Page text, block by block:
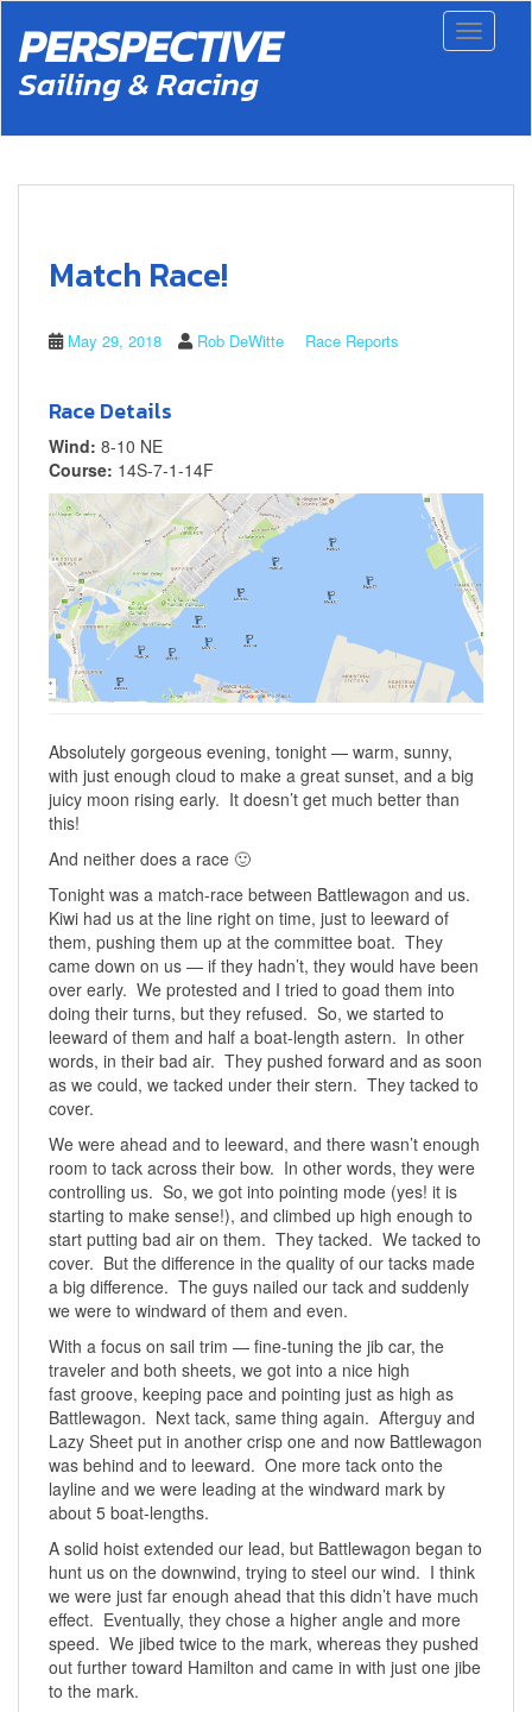
o
Toggle
PERSPECTIVE
Sailing & Racing
Match Race!
May 29, 2018 Rob DeWitte Race Reports
Race Details
Wind: 8-10 NE
Course: 14S-7-1-14F
Absolutely gorgeous evening, tonight — warm, sunny,
with just enough cloud to make a great sunset, and a big
juicy moon rising early. It doesn’t get much better than
this!
And neither does a race 🙂
Tonight was a match-race between Battlewagon and us.
Kiwi had us at the line right on time, just to leeward of
them, pushing them up at the committee boat. They
came down on us — if they hadn’t, they would have been
over early. We protested and I tried to goad them into
doing their turns, but they refused. So, we started to
leeward of them and half a boat-length astern. In other
words, in their bad air. They pushed forward and as soon
as we could, we tacked under their stern. They tacked to
cover.
We were ahead and to leeward, and there wasn’t enough
room to tack across their bow. In other words, they were
controlling us. So, we got into pointing mode (yes! it is
starting to make sense!), and climbed up high enough to
start putting bad air on them. They tacked. We tacked to
cover. But the difference in the quality of our tacks made
a big difference. The guys nailed our tack and suddenly
we were to windward of them and even.
With a focus on sail trim — fine-tuning the jib car, the
traveler and both sheets, we got into a nice high
fast groove, keeping pace and pointing just as high as
Battlewagon. Next tack, same thing again. Afterguy and
Lazy Sheet put in another crisp one and now Battlewagon
was behind and to leeward. One more tack onto the
layline and we were leading at the windward mark by
about 5 boat-lengths.
A solid hoist extended our lead, but Battlewagon began to
hunt us on the downwind, trying to steel our wind. I think
we were just far enough ahead that this didn’t have much
effect. Eventually, they chose a higher angle and more
speed. We jibed twice to the mark, whereas they pushed
out further toward Hamilton and came in with just one jibe
to the mark.